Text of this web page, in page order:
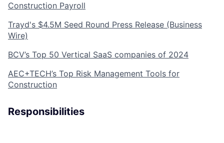
Construction Payroll
Trayd's $4.5M Seed Round Press Release (Business
Wire)
BCV’s Top 50 Vertical SaaS companies of 2024
AEC+TECH’s Top Risk Management Tools for
Construction
Responsibilities